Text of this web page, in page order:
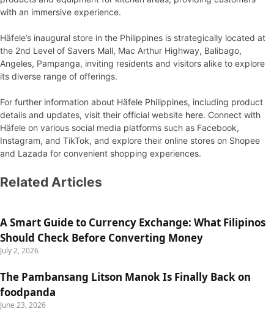
with an immersive experience.
Häfele’s inaugural store in the Philippines is strategically located at
the 2nd Level of Savers Mall, Mac Arthur Highway, Balibago,
Angeles, Pampanga, inviting residents and visitors alike to explore
its diverse range of offerings.
For further information about Häfele Philippines, including product
details and updates, visit their official website here. Connect with
Häfele on various social media platforms such as Facebook,
Instagram, and TikTok, and explore their online stores on Shopee
and Lazada for convenient shopping experiences.
Related Articles
A Smart Guide to Currency Exchange: What Filipinos
Should Check Before Converting Money
July 2, 2026
The Pambansang Litson Manok Is Finally Back on
foodpanda
June 23, 2026